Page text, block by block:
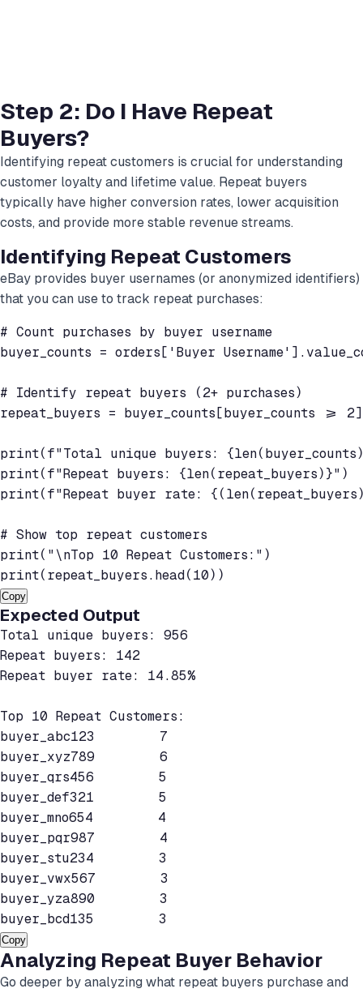
Step 2: Do I Have Repeat
Buyers?
Identifying repeat customers is crucial for understanding
customer loyalty and lifetime value. Repeat buyers
typically have higher conversion rates, lower acquisition
costs, and provide more stable revenue streams.
Identifying Repeat Customers
eBay provides buyer usernames (or anonymized identifiers)
that you can use to track repeat purchases:
# Count purchases by buyer username
buyer_counts = orders['Buyer
# Identify repeat buyers (2+ purchases)
repeat_buyers = buyer_counts[buyer_counts >= 2]
print(f"Total unique buyers:
print(f"Repeat buyers: {len(repeat_buyers)}")
print(f"Repeat buyer rate:
# Show top repeat customers
print("\nTop 10 Repeat Customers:")
Copy
Expected Output
Total unique buyers: 956
Repeat buyers: 142
Repeat buyer rate: 14.85%
Top 10 Repeat Customers:
buyer_abc123        7
buyer_xyz789        6
buyer_qrs456        5
buyer_def321        5
buyer_mno654        4
buyer_pqr987        4
buyer_stu234        3
buyer_vwx567        3
buyer_yza890        3
Copy
Analyzing Repeat Buyer Behavior
Go deeper by analyzing what repeat buyers purchase and